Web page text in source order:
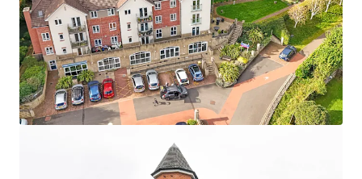
1 Maidment Court
UK - Poole, EMEA
Asset type
Healthcare
Number of units
87
Year built
2016
UK - Bristol, EMEA